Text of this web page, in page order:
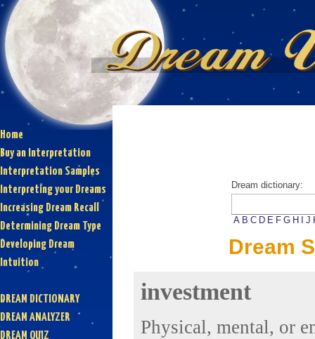
Home
Buy an Interpretation
Interpretation Samples
Interpreting your Dreams
Increasing Dream Recall
Determining Dream Type
Developing Dream
Intuition
DREAM DICTIONARY
DREAM ANALYZER
DREAM QUIZ
Dream dictionary:
A B C D E F G H J
Dream
investment
Physical, mental, or